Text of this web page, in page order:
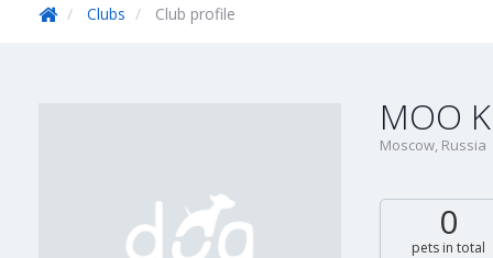
Clubs Club profile
MOO
Moscow, Russia
0
pets in total